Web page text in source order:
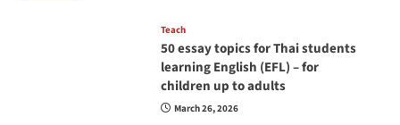
Teach
50 essay topics for Thai students
learning English (EFL) – for
children up to adults
March 26, 2026